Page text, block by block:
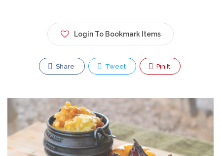
Login To Bookmark Items
Share Tweet Pin It